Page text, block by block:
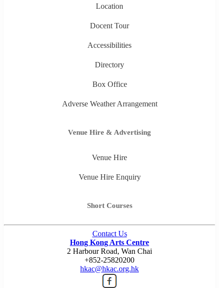
Location
Docent Tour
Accessibilities
Directory
Box Office
Adverse Weather Arrangement
Venue Hire & Advertising
Venue Hire
Venue Hire Enquiry
Short Courses
Contact Us
Hong Kong Arts Centre
2 Harbour Road, Wan Chai
+852-25820200
hkac@hkac.org.hk